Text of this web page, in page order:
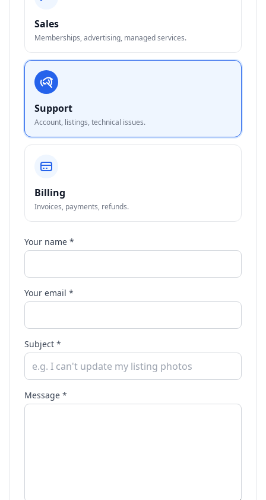
Sales
Memberships, advertising, managed services.
Support
Account, listings, technical issues.
Billing
Invoices, payments, refunds.
Your name *
Your email *
Subject *
Message *